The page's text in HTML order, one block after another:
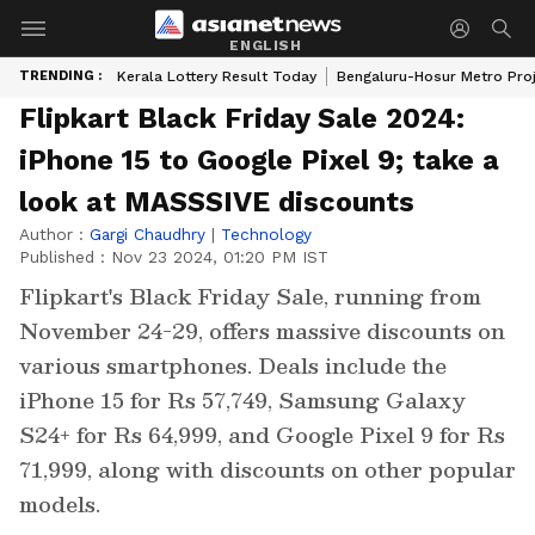
ENGLISH
TRENDING : Kerala Lottery Result Today Bengaluru-Hosur Metro
Flipkart Black Friday Sale 2024:
iPhone 15 to Google Pixel 9; take a
look at MASSSIVE discounts
Author : Gargi Chaudhry | Technology
Published : Nov 23 2024, 01:20 PM IST
Flipkart's Black Friday Sale, running from
November 24-29, offers massive discounts on
various smartphones. Deals include the
iPhone 15 for Rs 57,749, Samsung Galaxy
S24+ for Rs 64,999, and Google Pixel 9 for Rs
71,999, along with discounts on other popular
models.